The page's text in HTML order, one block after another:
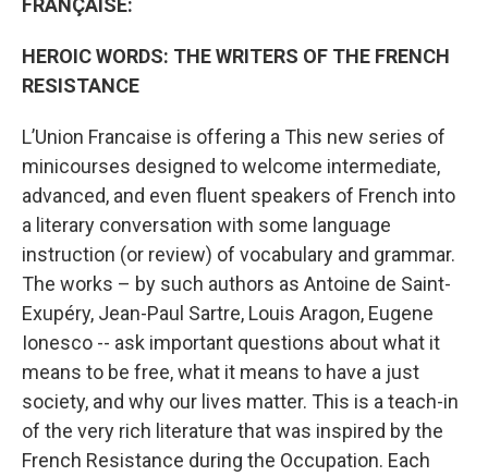
HEROIC WORDS: THE WRITERS OF THE FRENCH
RESISTANCE
L’Union Francaise is offering a This new series of
minicourses designed to welcome intermediate,
advanced, and even fluent speakers of French into
a literary conversation with some language
instruction (or review) of vocabulary and grammar.
The works – by such authors as Antoine de Saint-
Exupéry, Jean-Paul Sartre, Louis Aragon, Eugene
Ionesco -- ask important questions about what it
means to be free, what it means to have a just
society, and why our lives matter. This is a teach-in
of the very rich literature that was inspired by the
French Resistance during the Occupation. Each